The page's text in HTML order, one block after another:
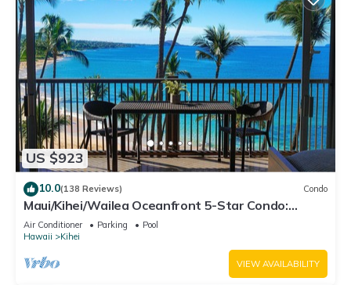
US $923
10.0(138 Reviews) Condo
Maui/Kihei/Wailea Oceanfront 5-Star Condo:
Newly Remodeled Beachfront Bliss
Air Conditioner Parking
Pool
Hawaii
Kihei
VIEW AVAILABILITY